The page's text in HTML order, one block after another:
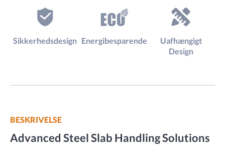
Sikkerhedsdesign Energibesparende
Uafhængigt
Design
BESKRIVELSE
Advanced Steel Slab Handling Solutions